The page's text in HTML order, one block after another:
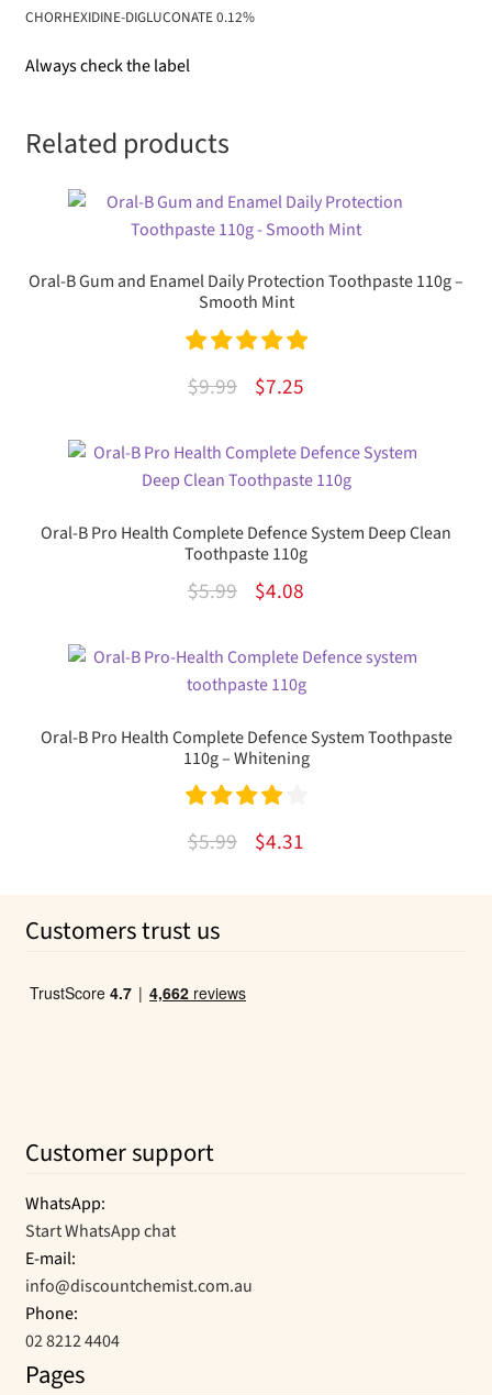
CHORHEXIDINE-DIGLUCONATE 0.12%
Always check the label
Related products
Oral-B Gum and Enamel Daily Protection Toothpaste 110g –
Smooth Mint
Rated
5.00
$9.99
Original
was:
$9.99.
$7.25Current
is:
$7.25.
Oral-B Pro Health Complete Defence System Deep Clean
Toothpaste 110g
$5.99
Original
was:
$5.99.
$4.08Current
is:
$4.08.
Oral-B Pro Health Complete Defence System Toothpaste
110g – Whitening
Rated
4.00
$5.99
Original
$4.31Current
Customers trust us
Customer support
WhatsApp:
Start WhatsApp chat
E-mail:
info@discountchemist.com.au
Phone:
02 8212 4404
Pages